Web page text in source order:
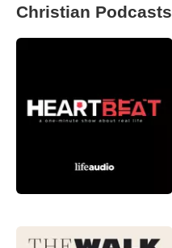
Christian Podcasts